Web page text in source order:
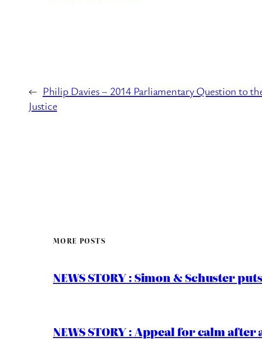
← Philip Davies – 2014 Parliamentary Question to
Justice
MORE POSTS
NEWS STORY : Simon & Schuster
NEWS STORY : Appeal for calm